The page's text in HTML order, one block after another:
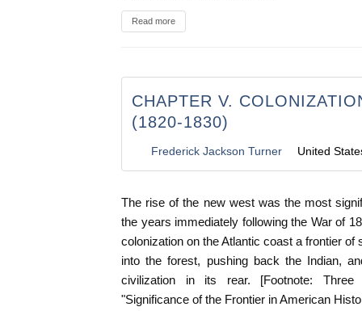
Read more
CHAPTER V.
(1820-1830)
Frederick Jackson Turner United
The rise of the new west was the most
the years immediately following the War of
colonization on the Atlantic coast a frontier of
into the forest, pushing back the Indian,
civilization in its rear. [Footnote:
"Significance of the Frontier in American